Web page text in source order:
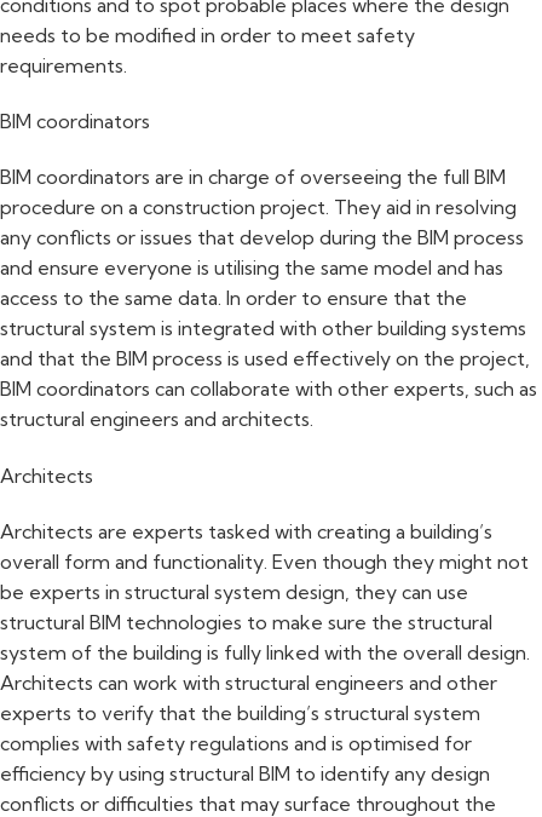
needs to be modified in order to meet safety
requirements.
BIM coordinators
BIM coordinators are in charge of overseeing the full BIM
procedure on a construction project. They aid in resolving
any conflicts or issues that develop during the BIM process
and ensure everyone is utilising the same model and has
access to the same data. In order to ensure that the
structural system is integrated with other building systems
and that the BIM process is used effectively on the project,
BIM coordinators can collaborate with other experts, such as
structural engineers and architects.
Architects
Architects are experts tasked with creating a building’s
overall form and functionality. Even though they might not
be experts in structural system design, they can use
structural BIM technologies to make sure the structural
system of the building is fully linked with the overall design.
Architects can work with structural engineers and other
experts to verify that the building’s structural system
complies with safety regulations and is optimised for
efficiency by using structural BIM to identify any design
conflicts or difficulties that may surface throughout the